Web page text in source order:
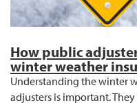
How public
winter weather
Understanding the winter
adjusters is important.